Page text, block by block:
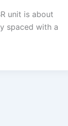
unit is about
spaced with a